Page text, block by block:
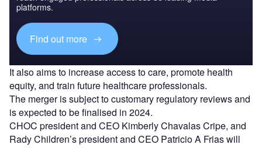
platforms.
Find out more
It also aims to increase access to care, promote health
equity, and train future healthcare professionals.
The merger is subject to customary regulatory reviews and
is expected to be finalised in 2024.
CHOC president and CEO Kimberly Chavalas Cripe, and
Rady Children’s president and CEO Patricio A Frias will